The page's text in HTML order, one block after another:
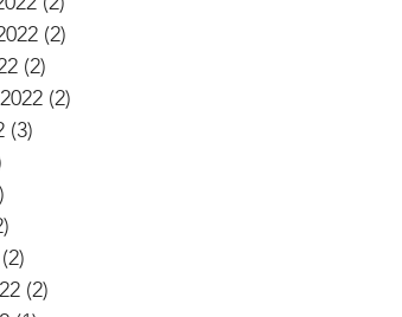
(2)
(2)
(2)
(3)
(2)
(2)